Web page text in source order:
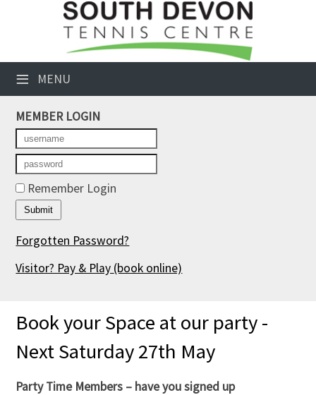
≡ MENU
Club Website
Booking Sheets
Cancelled Court Alerts
Leagues
Tournaments
Members' Directory
Newsletters
Contact Us
MEMBER LOGIN
Remember Login
Forgotten Password?
Visitor? Pay & Play (book online)
Book your Space at our party -
Next Saturday 27th May
Party Time Members – have you signed up